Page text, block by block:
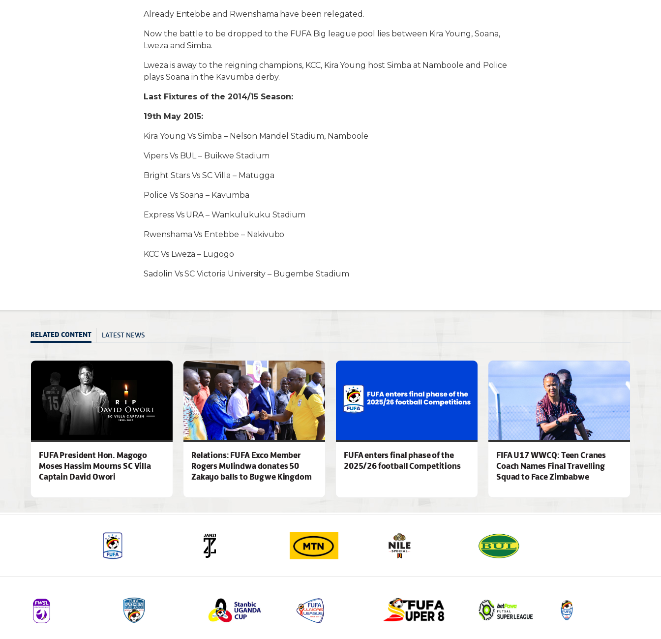
Already Entebbe and Rwenshama have been relegated.
Now the battle to be dropped to the FUFA Big league pool lies between Kira Young, Soana,
Lweza and Simba.
Lweza is away to the reigning champions, KCC, Kira Young host Simba at Namboole and Police
plays Soana in the Kavumba derby.
Last Fixtures of the 2014/15 Season:
19th May 2015:
Kira Young Vs Simba – Nelson Mandel Stadium, Namboole
Vipers Vs BUL – Buikwe Stadium
Bright Stars Vs SC Villa – Matugga
Police Vs Soana – Kavumba
Express Vs URA – Wankulukuku Stadium
Rwenshama Vs Entebbe – Nakivubo
KCC Vs Lweza – Lugogo
Sadolin Vs SC Victoria University – Bugembe Stadium
RELATED CONTENT LATEST NEWS
FUFA President Hon. Magogo
Moses Hassim Mourns SC Villa
Captain David Owori
Relations: FUFA Exco Member
Rogers Mulindwa donates 50
Zakayo balls to Bugwe Kingdom
FUFA enters final phase of the
2025/26 football Competitions
FIFA U17 WWCQ: Teen Cranes
Coach Names Final Travelling
Squad to Face Zimbabwe